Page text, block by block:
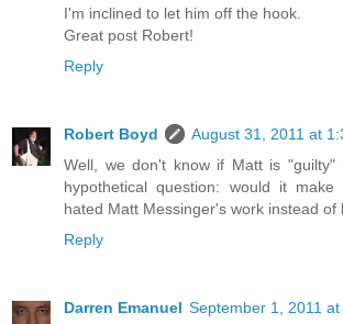
I'm inclined to let him off the hook.
Great post Robert!
Reply
Robert Boyd
August 31, 2011 at
Well, we don't know if Matt is
hypothetical question: would it
hated Matt Messinger's work instead of
Reply
Darren Emanuel September 1, 2011 at